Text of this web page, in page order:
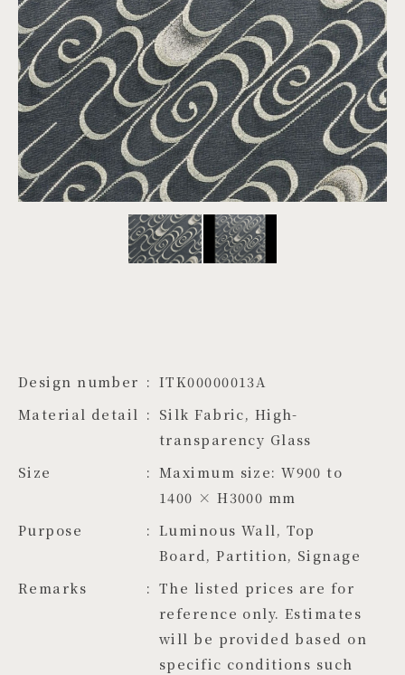
ARTWORK
PROJECTS
JA EN ZH
Design number
ITK00000013A
Material detail
Silk Fabric, High-
transparency Glass
Size
Maximum size: W900 to
1400 × H3000 mm
Purpose
Luminous Wall, Top
Board, Partition, Signage
Remarks
The listed prices are for
reference only. Estimates
will be provided based on
specific conditions such